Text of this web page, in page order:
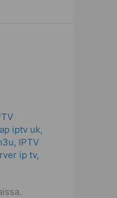
iptv uk,
, IPTV
ip tv,